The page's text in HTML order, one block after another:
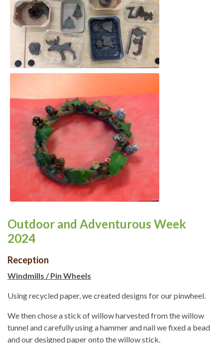
Outdoor and Adventurous Week
2024
Reception
Windmills / Pin Wheels
Using recycled paper, we created designs for our pinwheel.
We then chose a stick of willow harvested from the willow
tunnel and carefully using a hammer and nail we fixed a bead
and our designed paper onto the willow stick.